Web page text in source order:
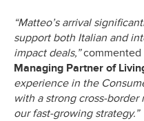
“Matteo’s arrival
support both Italian and
impact deals,”commented
Managing Partner of
experience in the
with a strong cross-
our fast-growing strategy.”